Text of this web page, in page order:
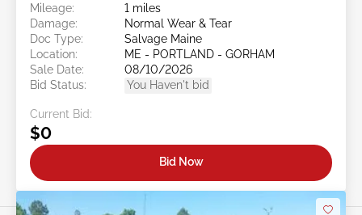
Mileage:
1 miles
Damage:
Normal Wear & Tear
Doc Type:
Salvage Maine
Location:
ME - PORTLAND - GORHAM
Sale Date:
08/10/2026
Bid Status:
You Haven't bid
Current Bid:
$0
Bid Now